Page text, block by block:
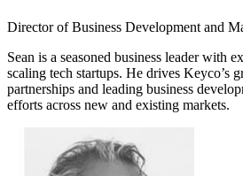
Director of Business Development and
Sean is a seasoned business leader with
scaling tech startups. He drives Keyco’s
partnerships and leading business
efforts across new and existing markets.